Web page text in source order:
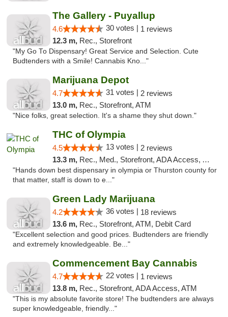
The Gallery - Puyallup
4.6 30 votes | 1 reviews
12.3 m, Rec., Storefront
"My Go To Dispensary! Great Service and Selection. Cute
Budtenders with a Smile! Cannabis Kno..."
Marijuana Depot
4.7 31 votes | 2 reviews
13.0 m, Rec., Storefront, ATM
"Nice folks, great selection. It's a shame they shut down."
THC of Olympia
4.5 13 votes | 2 reviews
13.3 m, Rec., Med., Storefront, ADA Access, ATM, Pickup
"Hands down best dispensary in olympia or Thurston county for
that matter, staff is down to e..."
Green Lady Marijuana
4.2 36 votes | 18 reviews
13.6 m, Rec., Storefront, ATM, Debit Card
"Excellent selection and good prices. Budtenders are friendly
and extremely knowledgeable. Be..."
Commencement Bay Cannabis
4.7 22 votes | 1 reviews
13.8 m, Rec., Storefront, ADA Access, ATM
"This is my absolute favorite store! The budtenders are always
super knowledgeable, friendly..."